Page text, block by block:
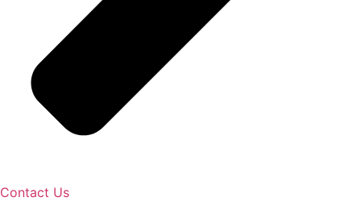
Contact Us